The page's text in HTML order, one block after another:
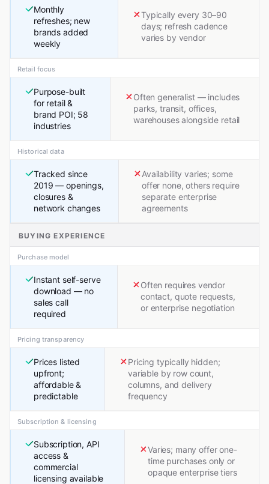
Monthly
refreshes; new
brands added
weekly
Typically every 30–90
days; refresh cadence
varies by vendor
Retail focus
Purpose-built
for retail &
brand POI; 58
industries
Often generalist — includes
parks, transit, offices,
warehouses alongside retail
Historical data
Tracked since
2019 — openings,
closures &
network changes
Availability varies; some
offer none, others require
separate enterprise
agreements
BUYING EXPERIENCE
Purchase model
Instant self-serve
download — no
sales call
required
Often requires vendor
contact, quote requests,
or enterprise negotiation
Pricing transparency
Prices listed
upfront;
affordable &
predictable
Pricing typically hidden;
variable by row count,
columns, and delivery
frequency
Subscription & licensing
Subscription, API
access &
commercial
licensing available
Varies; many offer one-
time purchases only or
opaque enterprise tiers